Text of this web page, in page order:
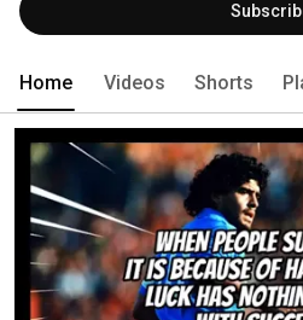
Home Videos Shorts